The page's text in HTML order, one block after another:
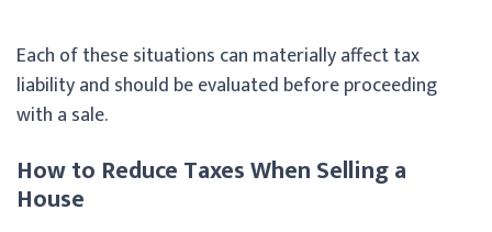
Each of these situations can materially affect tax
liability and should be evaluated before proceeding
with a sale.
How to Reduce Taxes When Selling a
House